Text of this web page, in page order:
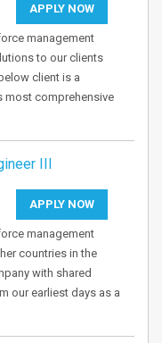
APPLY NOW
management
to our clients
client is a
most comprehensive
III
APPLY NOW
management
countries in the
with shared
our earliest days as a